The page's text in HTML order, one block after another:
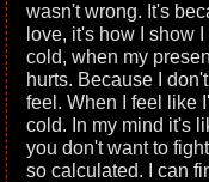
wasn't wrong. It's
love, it's how I show
cold, when my
hurts. Because I
feel. When I feel like
cold. In my mind it's
you don't want to
so calculated. I can